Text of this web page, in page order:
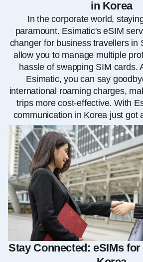
in Korea
In the corporate world,
paramount. Esimatic's eSIM
changer for business travellers in
allow you to manage multiple
hassle of swapping SIM cards.
Esimatic, you can say
international roaming charges,
trips more cost-effective. With
communication in Korea just got
Stay Connected: eSIMs